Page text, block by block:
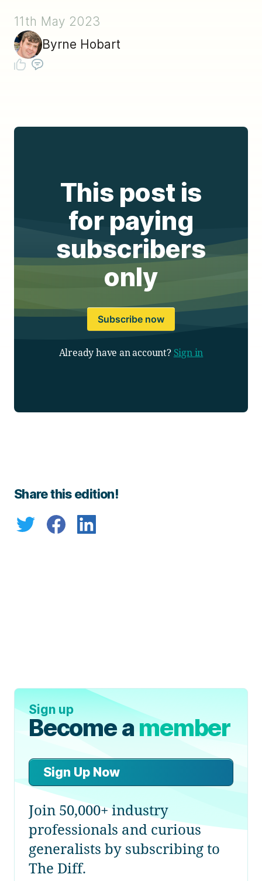
11th May 2023
Byrne Hobart
This post is
for paying
subscribers
only
Subscribe now
Already have an account? Sign in
Share this edition!
Sign up
Become amember
Sign Up Now
Join 50,000+ industry
professionals and curious
generalists by subscribing to
The Diff.